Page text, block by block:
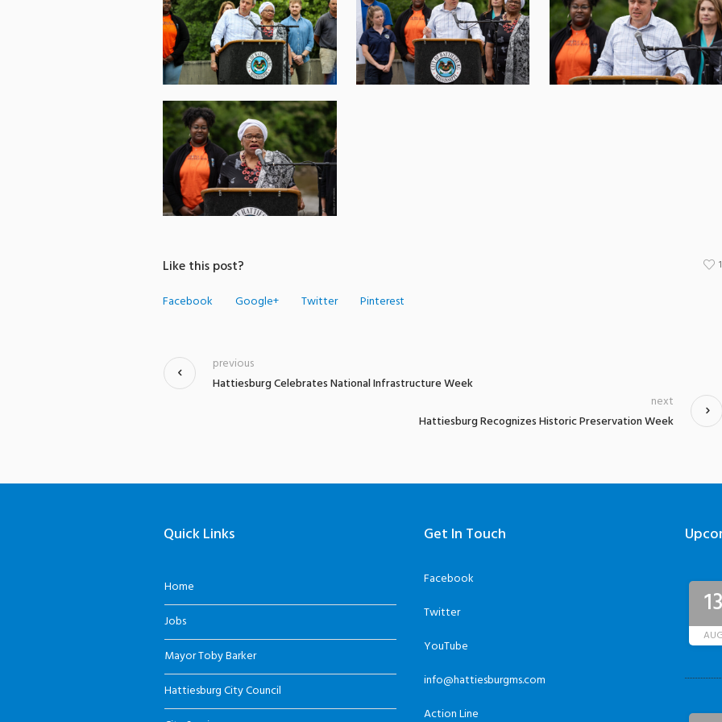
Like this post?
Facebook Google+ Twitter Pinterest
Hattiesburg Celebrates National Infrastructure Week
previous
Hattiesburg Recognizes Historic Preservation Week
next
Quick Links
Home
Jobs
Mayor Toby Barker
Hattiesburg City Council
Get In Touch
Facebook
Twitter
YouTube
info@hattiesburgms.com
Action Line
13